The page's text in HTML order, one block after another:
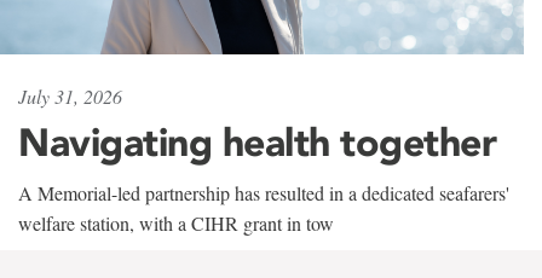
July 31, 2026
Navigating health together
A Memorial-led partnership has resulted in a dedicated seafarers'
welfare station, with a CIHR grant in tow